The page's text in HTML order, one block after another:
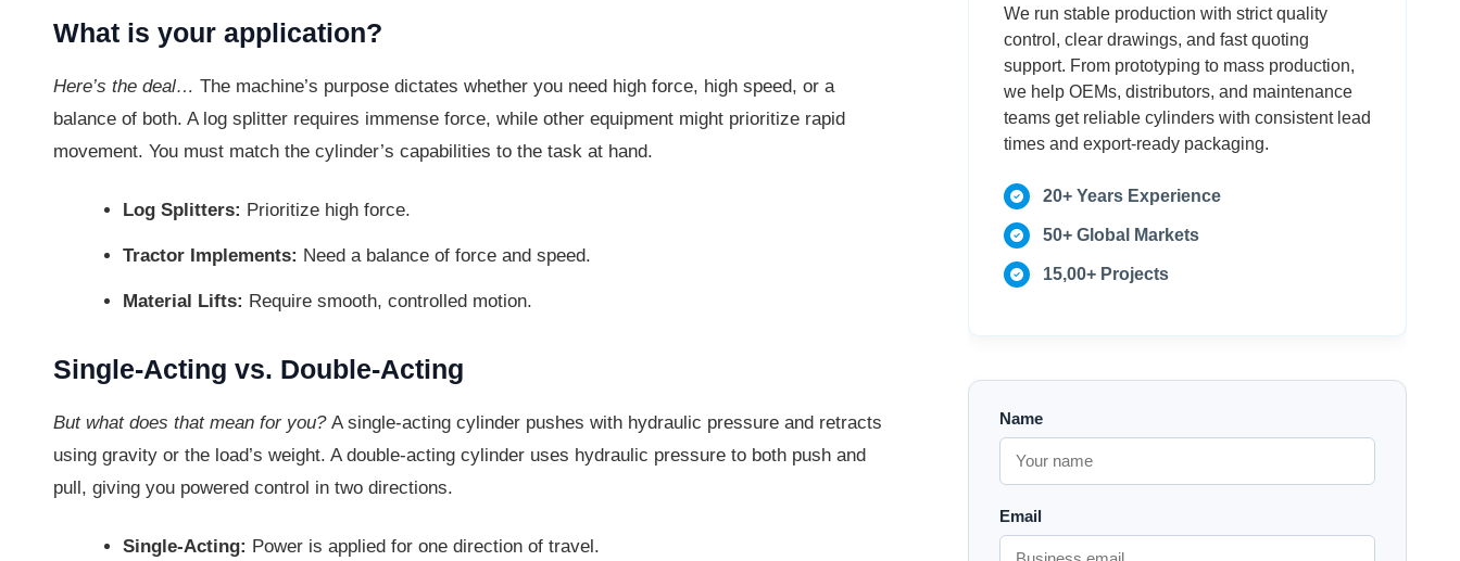
What is your application?
Here’s the deal… The machine’s purpose dictates whether you need high force, high speed, or a
balance of both. A log splitter requires immense force, while other equipment might prioritize rapid
movement. You must match the cylinder’s capabilities to the task at hand.
Log Splitters: Prioritize high force.
Tractor Implements: Need a balance of force and speed.
Material Lifts: Require smooth, controlled motion.
Single-Acting vs. Double-Acting
But what does that mean for you?A single-acting cylinder pushes with hydraulic pressure and retracts
using gravity or the load’s weight. A double-acting cylinder uses hydraulic pressure to both push and
pull, giving you powered control in two directions.
Single-Acting: Power is applied for one direction of travel.
We run stable production with strict quality
control, clear drawings, and fast quoting
support. From prototyping to mass production,
we help OEMs, distributors, and maintenance
teams get reliable cylinders with consistent lead
times and export-ready packaging.
20+ Years Experience
50+ Global Markets
15,00+ Projects
Name
Email